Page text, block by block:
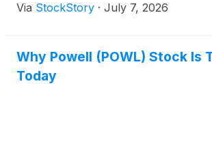
Via StockStory · July 7, 2026
Why Powell (POWL) Stock Is
Today